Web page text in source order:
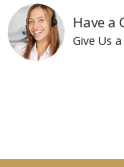
Have a
Give Us a